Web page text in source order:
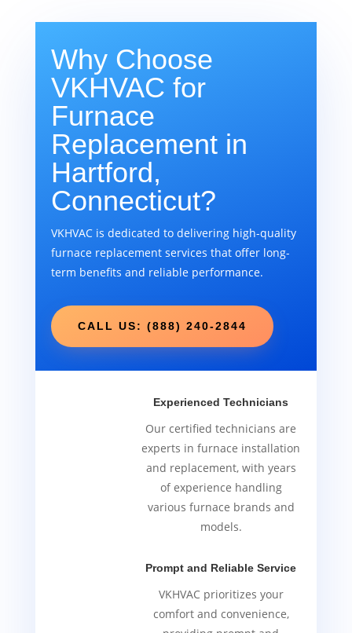
Why Choose
VKHVAC for
Furnace
Replacement in
Hartford,
Connecticut?
VKHVAC is dedicated to delivering high-quality
furnace replacement services that offer long-
term benefits and reliable performance.
CALL US: (888) 240-2844
Experienced Technicians
Our certified technicians are
experts in furnace installation
and replacement, with years
of experience handling
various furnace brands and
models.
Prompt and Reliable Service
VKHVAC prioritizes your
comfort and convenience,